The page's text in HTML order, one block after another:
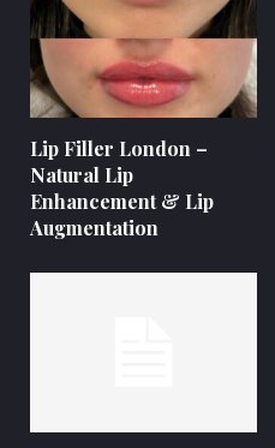
Lip Filler London –
Natural Lip
Enhancement & Lip
Augmentation